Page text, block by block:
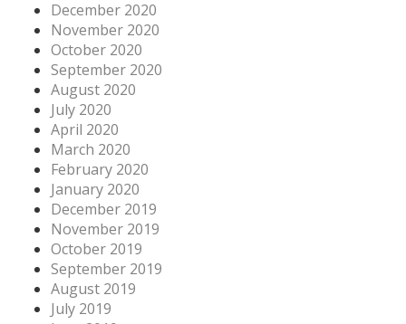
December 2020
November 2020
October 2020
September 2020
August 2020
July 2020
April 2020
March 2020
February 2020
January 2020
December 2019
November 2019
October 2019
September 2019
August 2019
July 2019